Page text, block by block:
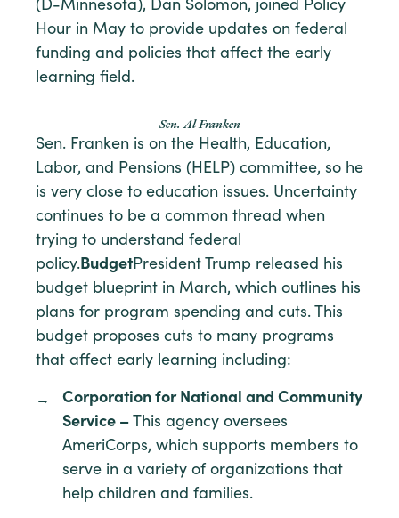
(D-Minnesota), Dan Solomon, joined Policy
Hour in May to provide updates on federal
funding and policies that affect the early
learning field.
Sen. Al Franken
Sen. Franken is on the Health, Education,
Labor, and Pensions (HELP) committee, so he
is very close to education issues. Uncertainty
continues to be a common thread when
trying to understand federal
policy.BudgetPresident Trump released his
budget blueprint in March, which outlines his
plans for program spending and cuts. This
budget proposes cuts to many programs
that affect early learning including:
Corporation for National and Community
Service – This agency oversees
AmeriCorps, which supports members to
serve in a variety of organizations that
help children and families.